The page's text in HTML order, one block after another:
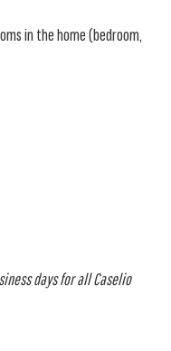
in the home (bedroom,
days for all Caselio